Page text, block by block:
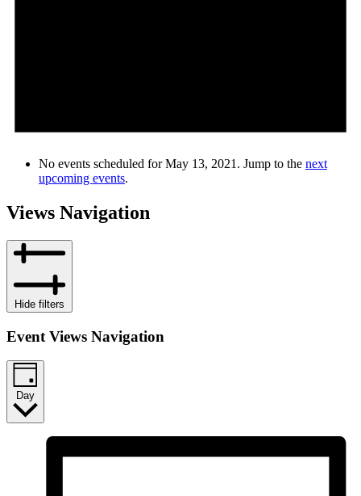
No events scheduled for May 13, 2021. Jump to the next
upcoming events.
Views Navigation
Hide filters
Event Views Navigation
Day